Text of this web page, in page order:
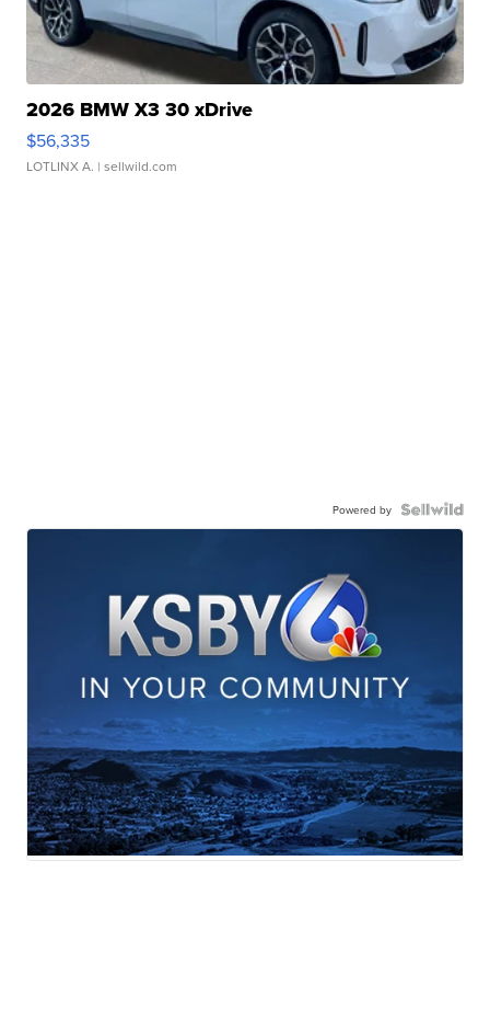
2026 BMW X3 30 xDrive
$56,335
LOTLINX A. | sellwild.com
Powered by